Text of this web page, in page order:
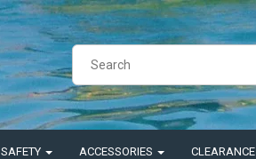
SAFETY ACCESSORIES CLEARANCE